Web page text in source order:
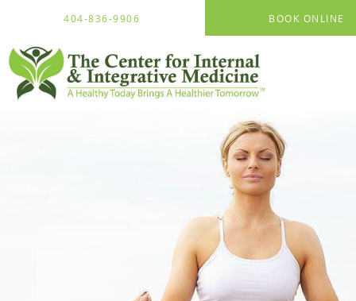
404-836-9906 BOOK ONLINE